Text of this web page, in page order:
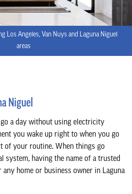
Los Angeles, Van Nuys and Laguna Niguel
areas
Niguel
go a day without using electricity
you wake up right to when you go
of your routine. When things go
system, having the name of a trusted
home or business owner in Laguna